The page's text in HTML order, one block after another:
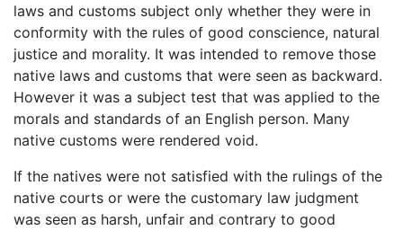
laws and customs subject only whether they were in
conformity with the rules of good conscience, natural
justice and morality. It was intended to remove those
native laws and customs that were seen as backward.
However it was a subject test that was applied to the
morals and standards of an English person. Many
native customs were rendered void.
If the natives were not satisfied with the rulings of the
native courts or were the customary law judgment
was seen as harsh, unfair and contrary to good